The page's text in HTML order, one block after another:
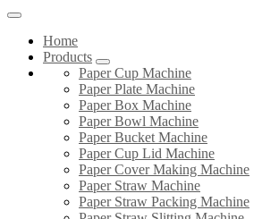
Home
Products
Paper Cup Machine
Paper Plate Machine
Paper Box Machine
Paper Bowl Machine
Paper Bucket Machine
Paper Cup Lid Machine
Paper Cover Making Machine
Paper Straw Machine
Paper Straw Packing Machine